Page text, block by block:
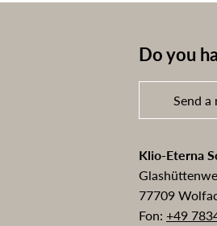
Do you
Send a
Klio-Eterna
77709
Fon: +49